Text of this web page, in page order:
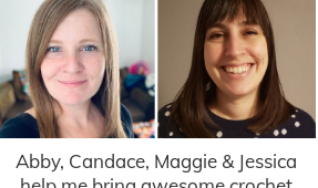
Abby, Candace, Maggie & Jessica